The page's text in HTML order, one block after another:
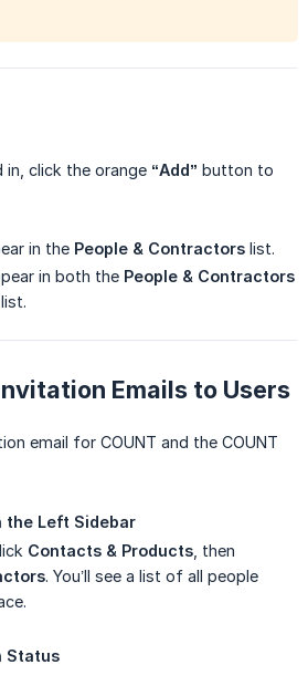
in, click the orange “Add” button to
in the People & Contractors list.
in both the People & Contractors
list.
Emails to Users
email for COUNT and the COUNT
the Left Sidebar
Contacts & Products , then
. You’ll see a list of all people
Status